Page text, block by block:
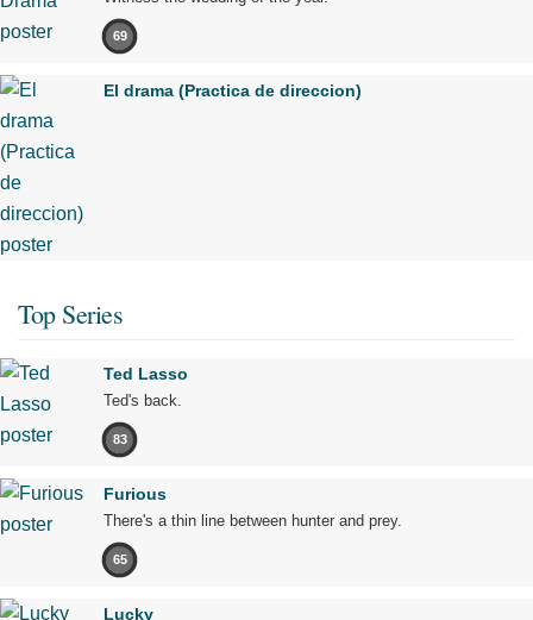
69
El drama (Practica de direccion)
Top Series
Ted Lasso
Ted's back.
83
Furious
There's a thin line between hunter and prey.
65
Lucky